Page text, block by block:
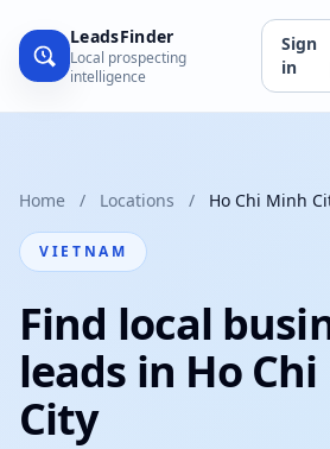
LeadsFinder
Local prospecting
intelligence
Sign
in
Home / Locations / Ho Chi Minh
VIETNAM
Find local
leads in Ho
City